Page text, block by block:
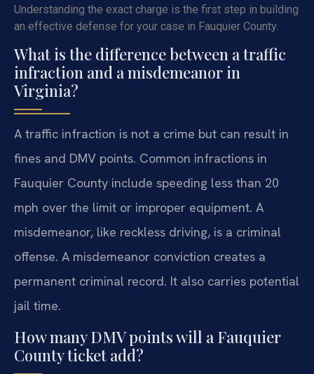
Understanding the exact charge is the first step in building
an effective defense for your case in Fauquier County.
What is the difference between a traffic
infraction and a misdemeanor in
Virginia?
A traffic infraction is not a crime but can result in
fines and DMV points. Common infractions in
Fauquier County include speeding less than 20
mph over the limit or improper equipment. A
misdemeanor, like reckless driving, is a criminal
offense. A misdemeanor conviction creates a
permanent criminal record. It also carries potential
jail time.
How many DMV points will a Fauquier
County ticket add?